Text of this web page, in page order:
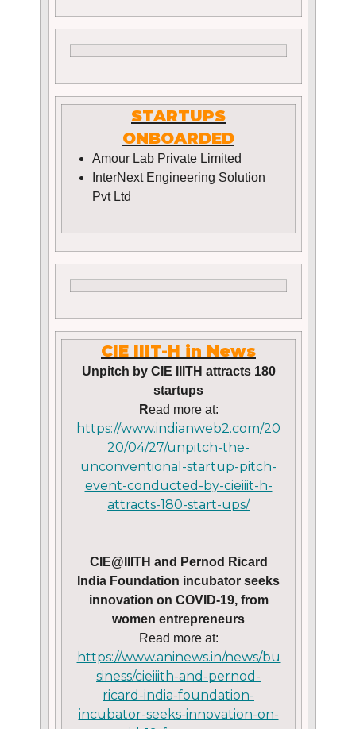
STARTUPS
ONBOARDED
Amour Lab Private Limited
InterNext Engineering Solution
Pvt Ltd
CIE IIIT-H in News
Unpitch by CIE IIITH attracts 180
startups
Read more at:
https://www.indianweb2.com/20
20/04/27/unpitch-the-
unconventional-startup-pitch-
event-conducted-by-cieiiit-h-
attracts-180-start-ups/
CIE@IIITH and Pernod Ricard
India Foundation incubator seeks
innovation on COVID-19, from
women entrepreneurs
Read more at:
https://www.aninews.in/news/bu
siness/cieiiith-and-pernod-
ricard-india-foundation-
incubator-seeks-innovation-on-